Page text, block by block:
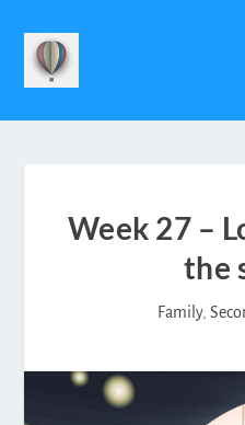
Week 27 –
the
Family,